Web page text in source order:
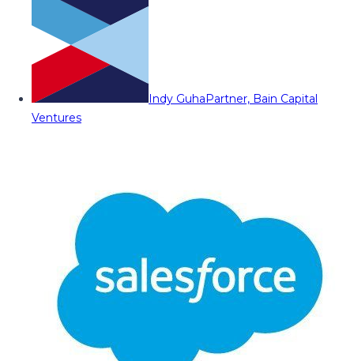
Indy GuhaPartner, Bain Capital
Ventures